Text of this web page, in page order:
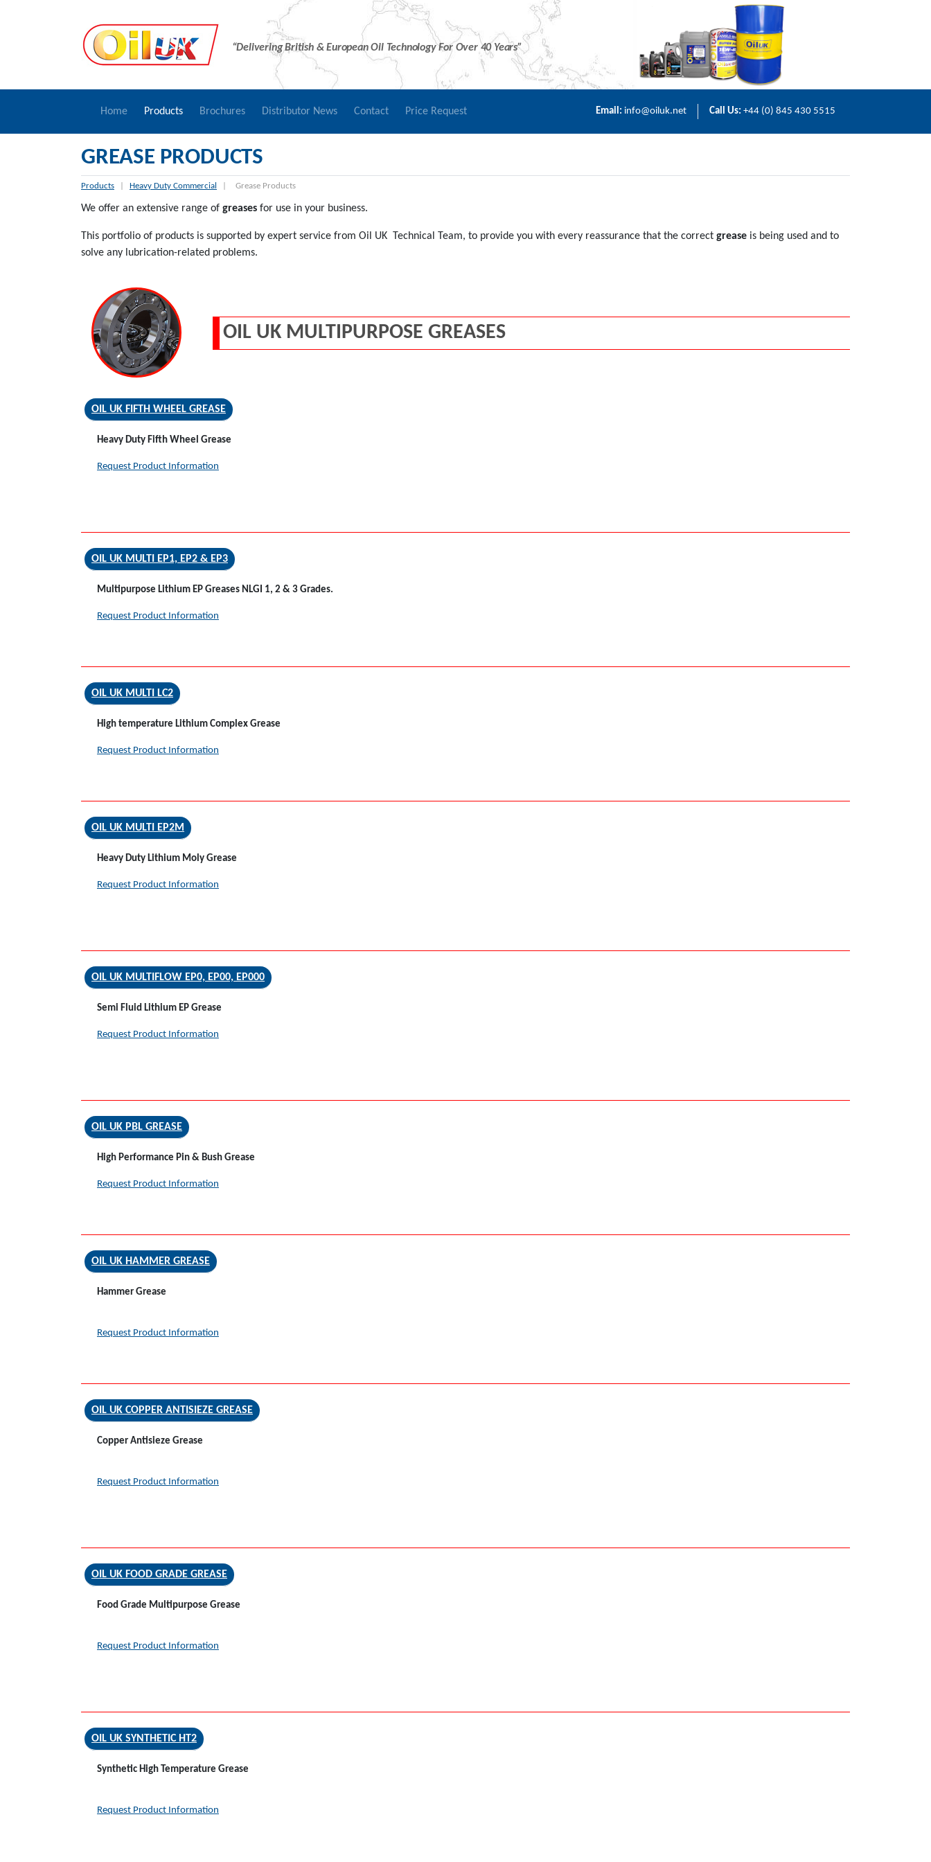
“Delivering British & European Oil Technology For Over 40 Years”
Home Products Brochures Distributor News Contact Price Request Email: info@oiluk.net Call Us: +44 (0) 845 430 5515
GREASE PRODUCTS
Products Heavy Duty Commercial Grease Products
We offer an extensive range of greases for use in your business.
This portfolio of products is supported by expert service from Oil UK Technical Team, to provide you with every reassurance that the correct grease is being used and to
solve any lubrication-related problems.
OIL UK MULTIPURPOSE GREASES
OIL UK FIFTH WHEEL GREASE
Heavy Duty Fifth Wheel Grease
Request Product Information
OIL UK MULTI EP1, EP2 & EP3
Multipurpose Lithium EP Greases NLGI 1, 2 & 3 Grades.
Request Product Information
OIL UK MULTI LC2
High temperature Lithium Complex Grease
Request Product Information
OIL UK MULTI EP2M
Heavy Duty Lithium Moly Grease
Request Product Information
OIL UK MULTIFLOW EP0, EP00, EP000
Semi Fluid Lithium EP Grease
Request Product Information
OIL UK PBL GREASE
High Performance Pin & Bush Grease
Request Product Information
OIL UK HAMMER GREASE
Hammer Grease
Request Product Information
OIL UK COPPER ANTISIEZE GREASE
Copper Antisieze Grease
Request Product Information
OIL UK FOOD GRADE GREASE
Food Grade Multipurpose Grease
Request Product Information
OIL UK SYNTHETIC HT2
Synthetic High Temperature Grease
Request Product Information